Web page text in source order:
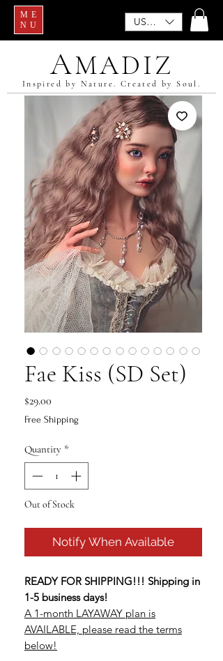
ME
NU
USD ($)
AMADIZ
Inspired by Nature. Created by Soul.
Fae Kiss (SD Set)
$29.00
Free Shipping
Quantity *
Out of Stock
Notify When Available
READY FOR SHIPPING!!! Shipping in
1-5 business days!
A 1-month LAYAWAY plan is
AVAILABLE, please read the terms
below!